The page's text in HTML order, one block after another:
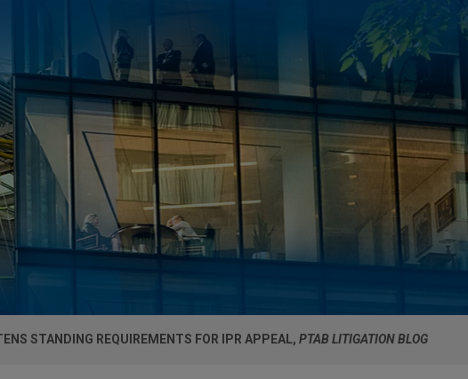
STANDING REQUIREMENTS FOR IPR APPEAL, PTAB LITIGATION BLOG